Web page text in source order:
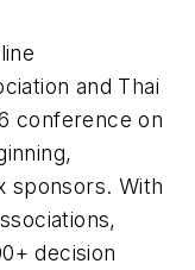
and Thai
conference on
sponsors. With
decision